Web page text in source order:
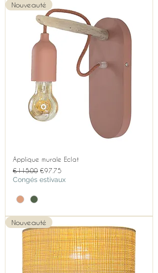
Nouveauté
Applique murale Eclat
Regular Price
€115.00 Sale Price
€97.75
Congés estivaux
Nouveauté